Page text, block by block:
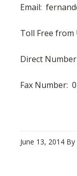
Email:
Toll Free from
Direct
Fax Number:
June 13, 2014 By